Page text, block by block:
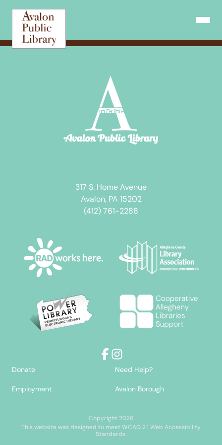
content
Open
317 S. Home Avenue
Avalon, PA 15202
(412) 761-2288
Facebook
Instagram
Donate Need Help?
Employment Avalon Borough
Copyright 2026
This website was designed to meet WCAG 2.1 Web Accessibility
Standards.